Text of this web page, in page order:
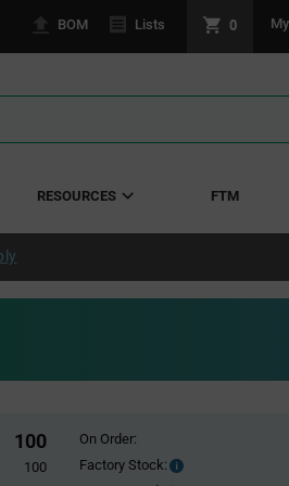
BOM Lists 0
RESOURCES FTM
100
100
On Order:
Factory Stock:
Factory